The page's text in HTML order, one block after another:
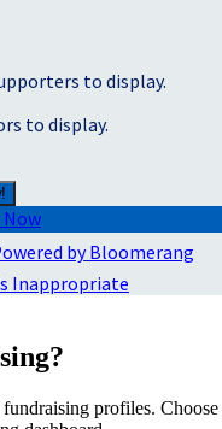
to display.
to display.
Inappropriate
profiles.